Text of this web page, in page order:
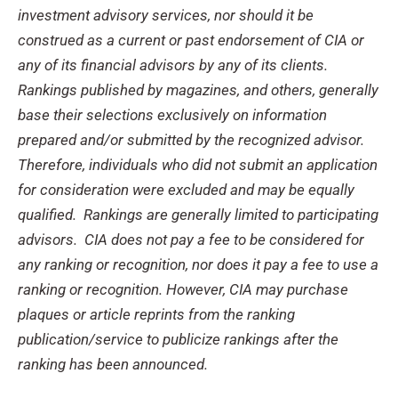
investment advisory services, nor should it be
construed as a current or past endorsement of CIA or
any of its financial advisors by any of its clients.
Rankings published by magazines, and others, generally
base their selections exclusively on information
prepared and/or submitted by the recognized advisor.
Therefore, individuals who did not submit an application
for consideration were excluded and may be equally
qualified. Rankings are generally limited to participating
advisors. CIA does not pay a fee to be considered for
any ranking or recognition, nor does it pay a fee to use a
ranking or recognition. However, CIA may purchase
plaques or article reprints from the ranking
publication/service to publicize rankings after the
ranking has been announced.